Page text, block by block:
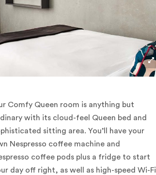
Comfy Queen room is anything but
with its cloud-feel Queen bed and
sitting area. You’ll have your
Nespresso coffee machine and
coffee pods plus a fridge to start
day off right, as well as high-speed Wi-Fi